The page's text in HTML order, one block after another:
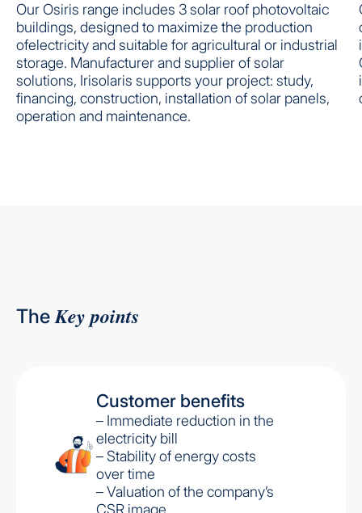
Our Osiris range includes 3 solar roof photovoltaic
buildings, designed to maximize the production
ofelectricity and suitable for agricultural or industrial
storage. Manufacturer and supplier of solar
solutions, Irisolaris supports your project: study,
financing, construction, installation of solar panels,
operation and maintenance.
TheKey points
Customer benefits
– Immediate reduction in the
electricity bill
– Stability of energy costs
over time
– Valuation of the company’s